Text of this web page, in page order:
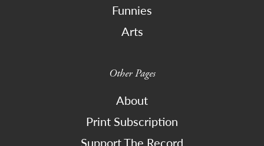
Funnies
Arts
Other Pages
About
Print Subscription
Support The Record